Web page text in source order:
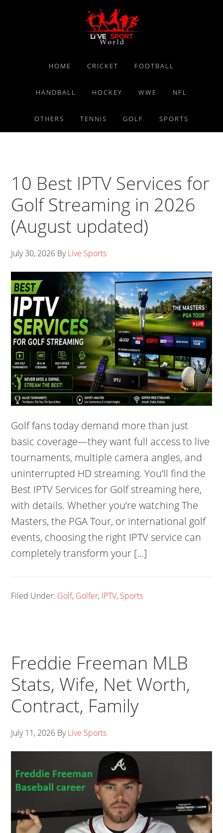
HOME CRICKET FOOTBALL
HANDBALL HOCKEY WWE NFL
OTHERS TENNIS GOLF SPORTS
10 Best IPTV Services for
Golf Streaming in 2026
(August updated)
July 30, 2026 ByLive Sports
Golf fans today demand more than just
basic coverage—they want full access to live
tournaments, multiple camera angles, and
uninterrupted HD streaming. You’ll find the
Best IPTV Services for Golf streaming here,
with details. Whether you’re watching The
Masters, the PGA Tour, or international golf
events, choosing the right IPTV service can
completely transform your […]
Filed Under: Golf, Golfer, IPTV, Sports
Freddie Freeman MLB
Stats, Wife, Net Worth,
Contract, Family
July 11, 2026 ByLive Sports